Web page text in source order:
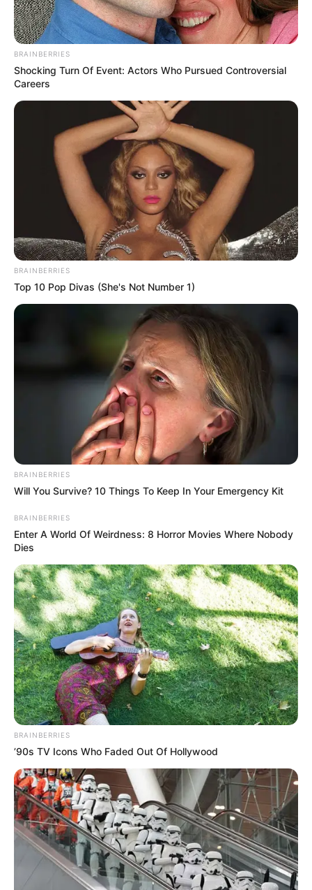
BRAINBERRIES
Shocking Turn Of Event: Actors Who Pursued Controversial
Careers
BRAINBERRIES
Top 10 Pop Divas (She's Not Number 1)
BRAINBERRIES
Will You Survive? 10 Things To Keep In Your Emergency Kit
BRAINBERRIES
Enter A World Of Weirdness: 8 Horror Movies Where Nobody
Dies
BRAINBERRIES
’90s TV Icons Who Faded Out Of Hollywood